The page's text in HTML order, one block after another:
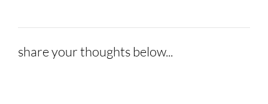
share your thoughts below...